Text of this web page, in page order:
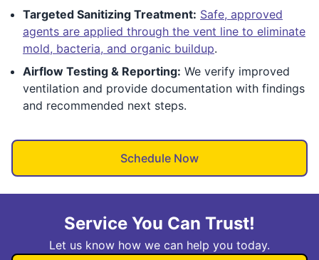
Targeted Sanitizing Treatment: Safe, approved
agents are applied through the vent line to eliminate
mold, bacteria, and organic buildup.
Airflow Testing & Reporting: We verify improved
ventilation and provide documentation with findings
and recommended next steps.
Schedule Now
Service You Can Trust!
Let us know how we can help you today.